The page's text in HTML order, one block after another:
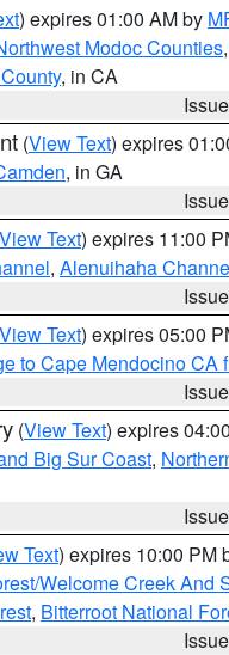
) expires 01:00 AM by
Modoc Counties,
, in CA
(View Text) expires
, in GA
View Text) expires 11:00
, Alenuihaha
View Text) expires 05:00
to Cape Mendocino CA
(View Text) expires
Big Sur Coast,
Text) expires 10:00 PM
Welcome Creek And
, Bitterroot National